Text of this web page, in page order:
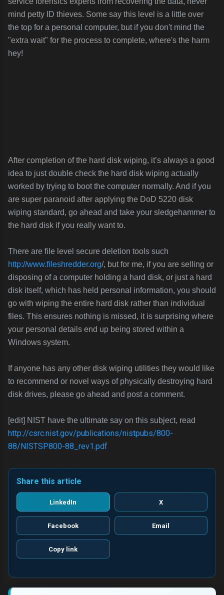
mind petty ID thieves. Some say this level is a little over
the top for a personal computer, but if you don't mind the
"extra wait" for the process to complete, where's the harm
hey!
After completion of the hard disk wiping, it’s always a good
idea to just double check the hard disk wiping actually
worked by trying to boot the computer normally. And if you
are super paranoid after applying the DoD 5220 disk
wiping standard, go ahead and take your sledgehammer to
the hard disk if you really want to.
There are file level secure deletion tools such
http://www.fileshredder.org/, but for me, if you are selling or
disposing of a computer holding a hard disk, or just a hard
disk itself, which has held personal information, you should
go with wiping the entire hard disk rather than individual
files. This ensures nothing is missed, it is surprising where
your personal details end up being stored within a
Windows system.
If anyone has any other disk wiping utilities they would like
to recommend or novel ways of physically destroying hard
disk drives, please go ahead and post a comment.
[edit] NIST have the ultimate say on this subject, read
http://csrc.nist.gov/publications/nistpubs/800-
88/NISTSP800-88_rev1.pdf
Share this article
LinkedIn X
Facebook Email
Copy link